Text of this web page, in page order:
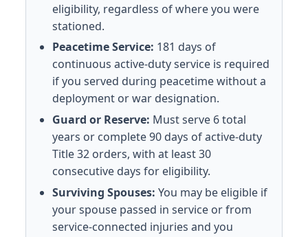
eligibility, regardless of where you were
stationed.
Peacetime Service: 181 days of
continuous active-duty service is required
if you served during peacetime without a
deployment or war designation.
Guard or Reserve: Must serve 6 total
years or complete 90 days of active-duty
Title 32 orders, with at least 30
consecutive days for eligibility.
Surviving Spouses: You may be eligible if
your spouse passed in service or from
service-connected injuries and you